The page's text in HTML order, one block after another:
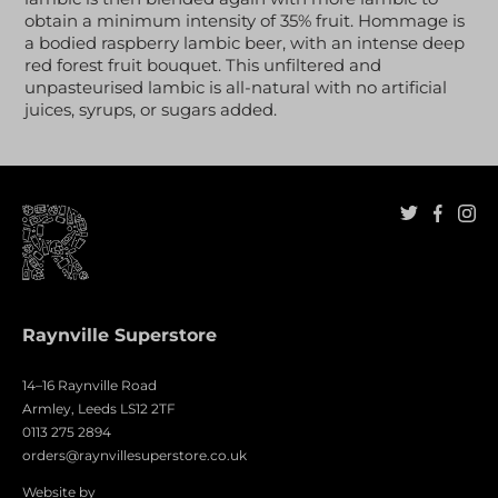
obtain a minimum intensity of 35% fruit. Hommage is
a bodied raspberry lambic beer, with an intense deep
red forest fruit bouquet. This unfiltered and
unpasteurised lambic is all-natural with no artificial
juices, syrups, or sugars added.
Raynville Superstore
14–16 Raynville Road
Armley, Leeds LS12 2TF
0113 275 2894
orders@raynvillesuperstore.co.uk
Website by